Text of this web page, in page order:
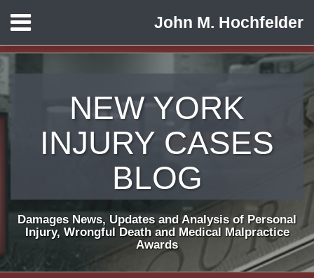
content
Menu
HOME
CONTACT
John M. Hochfelder
NEW YORK
INJURY CASES
BLOG
Damages News, Updates and Analysis of Personal
Injury, Wrongful Death and Medical Malpractice
Awards